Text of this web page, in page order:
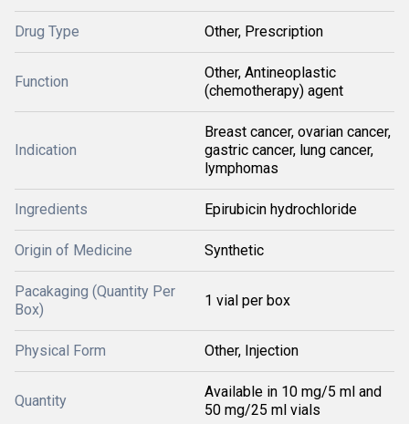
Drug Type Other, Prescription
Function
Other, Antineoplastic
(chemotherapy) agent
Indication
Breast cancer, ovarian cancer,
gastric cancer, lung cancer,
lymphomas
Ingredients Epirubicin hydrochloride
Origin of Medicine Synthetic
Pacakaging (Quantity Per
Box)
1 vial per box
Physical Form Other, Injection
Quantity
Available in 10 mg/5 ml and
50 mg/25 ml vials